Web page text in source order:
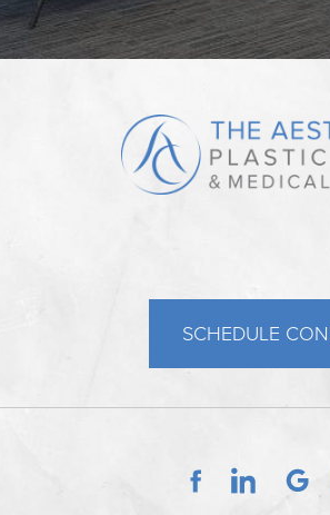
SCHEDULE